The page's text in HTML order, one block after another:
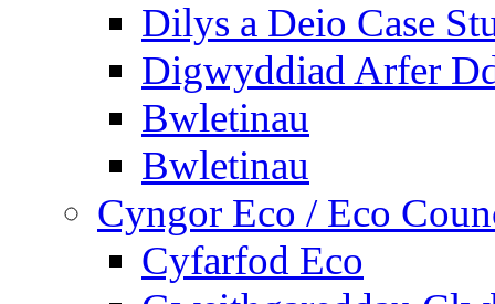
Dilys a Deio Case
Digwyddiad Arfer
Bwletinau
Bwletinau
Cyngor Eco / Eco
Cyfarfod Eco